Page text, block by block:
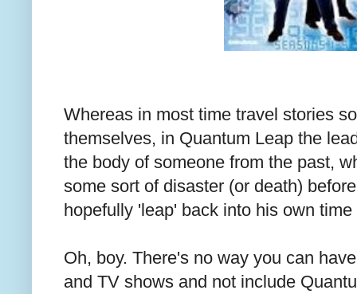
Whereas in most time travel stories
themselves, in Quantum Leap the
the body of someone from the past,
some sort of disaster (or death)
hopefully 'leap' back into his own time
Oh, boy. There's no way you can
and TV shows and not include